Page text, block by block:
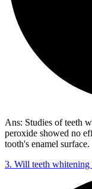
Ans: Studies of teeth
peroxide showed no
tooth's enamel surface.
3. Will teeth whitening